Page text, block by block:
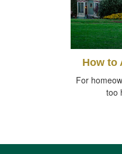
How to
For
too